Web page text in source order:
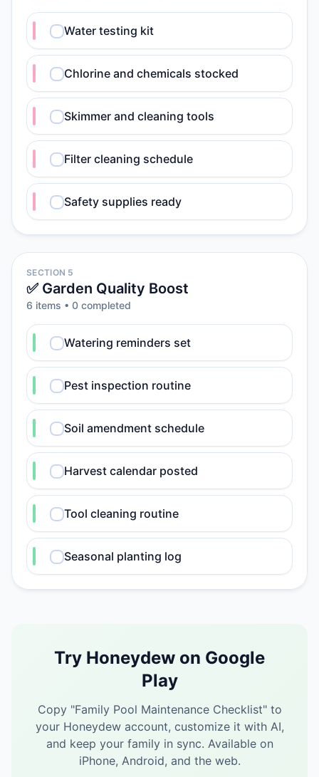
Water testing kit
Chlorine and chemicals stocked
Skimmer and cleaning tools
Filter cleaning schedule
Safety supplies ready
SECTION 5
✅ Garden Quality Boost
6 items • 0 completed
Watering reminders set
Pest inspection routine
Soil amendment schedule
Harvest calendar posted
Tool cleaning routine
Seasonal planting log
Try Honeydew on Google
Play
Copy "Family Pool Maintenance Checklist" to
your Honeydew account, customize it with AI,
and keep your family in sync. Available on
iPhone, Android, and the web.